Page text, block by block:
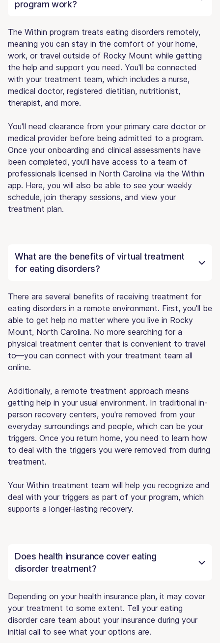
program work?
The Within program treats eating disorders remotely,
meaning you can stay in the comfort of your home,
work, or travel outside of Rocky Mount while getting
the help and support you need. You'll be connected
with your treatment team, which includes a nurse,
medical doctor, registered dietitian, nutritionist,
therapist, and more.
You'll need clearance from your primary care doctor or
medical provider before being admitted to a program.
Once your onboarding and clinical assessments have
been completed, you'll have access to a team of
professionals licensed in North Carolina via the Within
app. Here, you will also be able to see your weekly
schedule, join therapy sessions, and view your
treatment plan.
What are the benefits of virtual treatment
for eating disorders?
There are several benefits of receiving treatment for
eating disorders in a remote environment. First, you'll be
able to get help no matter where you live in Rocky
Mount, North Carolina. No more searching for a
physical treatment center that is convenient to travel
to—you can connect with your treatment team all
online.
Additionally, a remote treatment approach means
getting help in your usual environment. In traditional in-
person recovery centers, you're removed from your
everyday surroundings and people, which can be your
triggers. Once you return home, you need to learn how
to deal with the triggers you were removed from during
treatment.
Your Within treatment team will help you recognize and
deal with your triggers as part of your program, which
supports a longer-lasting recovery.
Does health insurance cover eating
disorder treatment?
Depending on your health insurance plan, it may cover
your treatment to some extent. Tell your eating
disorder care team about your insurance during your
initial call to see what your options are.